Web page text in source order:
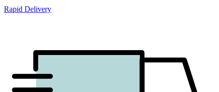
Rapid Delivery